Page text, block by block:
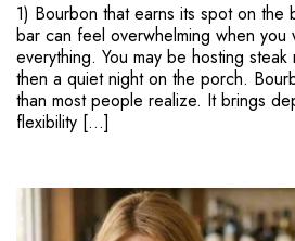
1) Bourbon that earns its spot on
bar can feel overwhelming when you
everything. You may be hosting
then a quiet night on the porch.
than most people realize. It brings
flexibility […]